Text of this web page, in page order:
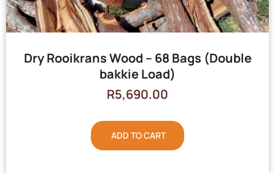
Dry Rooikrans Wood – 68 Bags (Double
bakkie Load)
R5,690.00
ADD TO CART